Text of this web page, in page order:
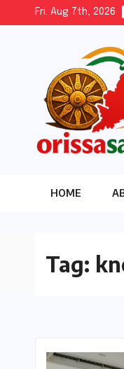
Fri. Aug 7th, 2026
HOME
Tag: